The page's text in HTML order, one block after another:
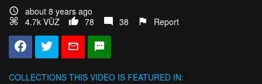
about 8 years ago
4.7k VŪZ
78 38 Report
COLLECTIONS THIS VIDEO IS FEATURED IN: